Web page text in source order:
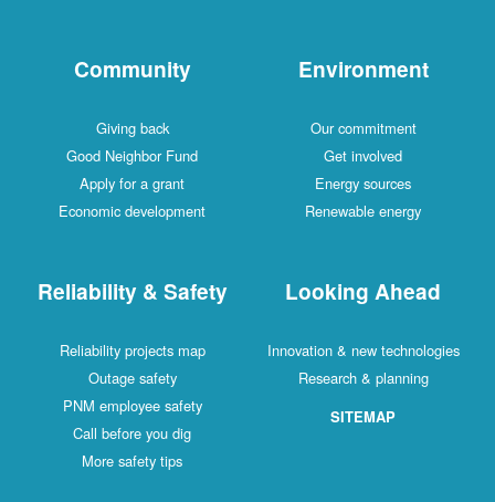
Community
Giving back
Good Neighbor Fund
Apply for a grant
Economic development
Environment
Our commitment
Get involved
Energy sources
Renewable energy
Reliability & Safety
Reliability projects map
Outage safety
PNM employee safety
Call before you dig
More safety tips
Looking Ahead
Innovation & new technologies
Research & planning
SITEMAP